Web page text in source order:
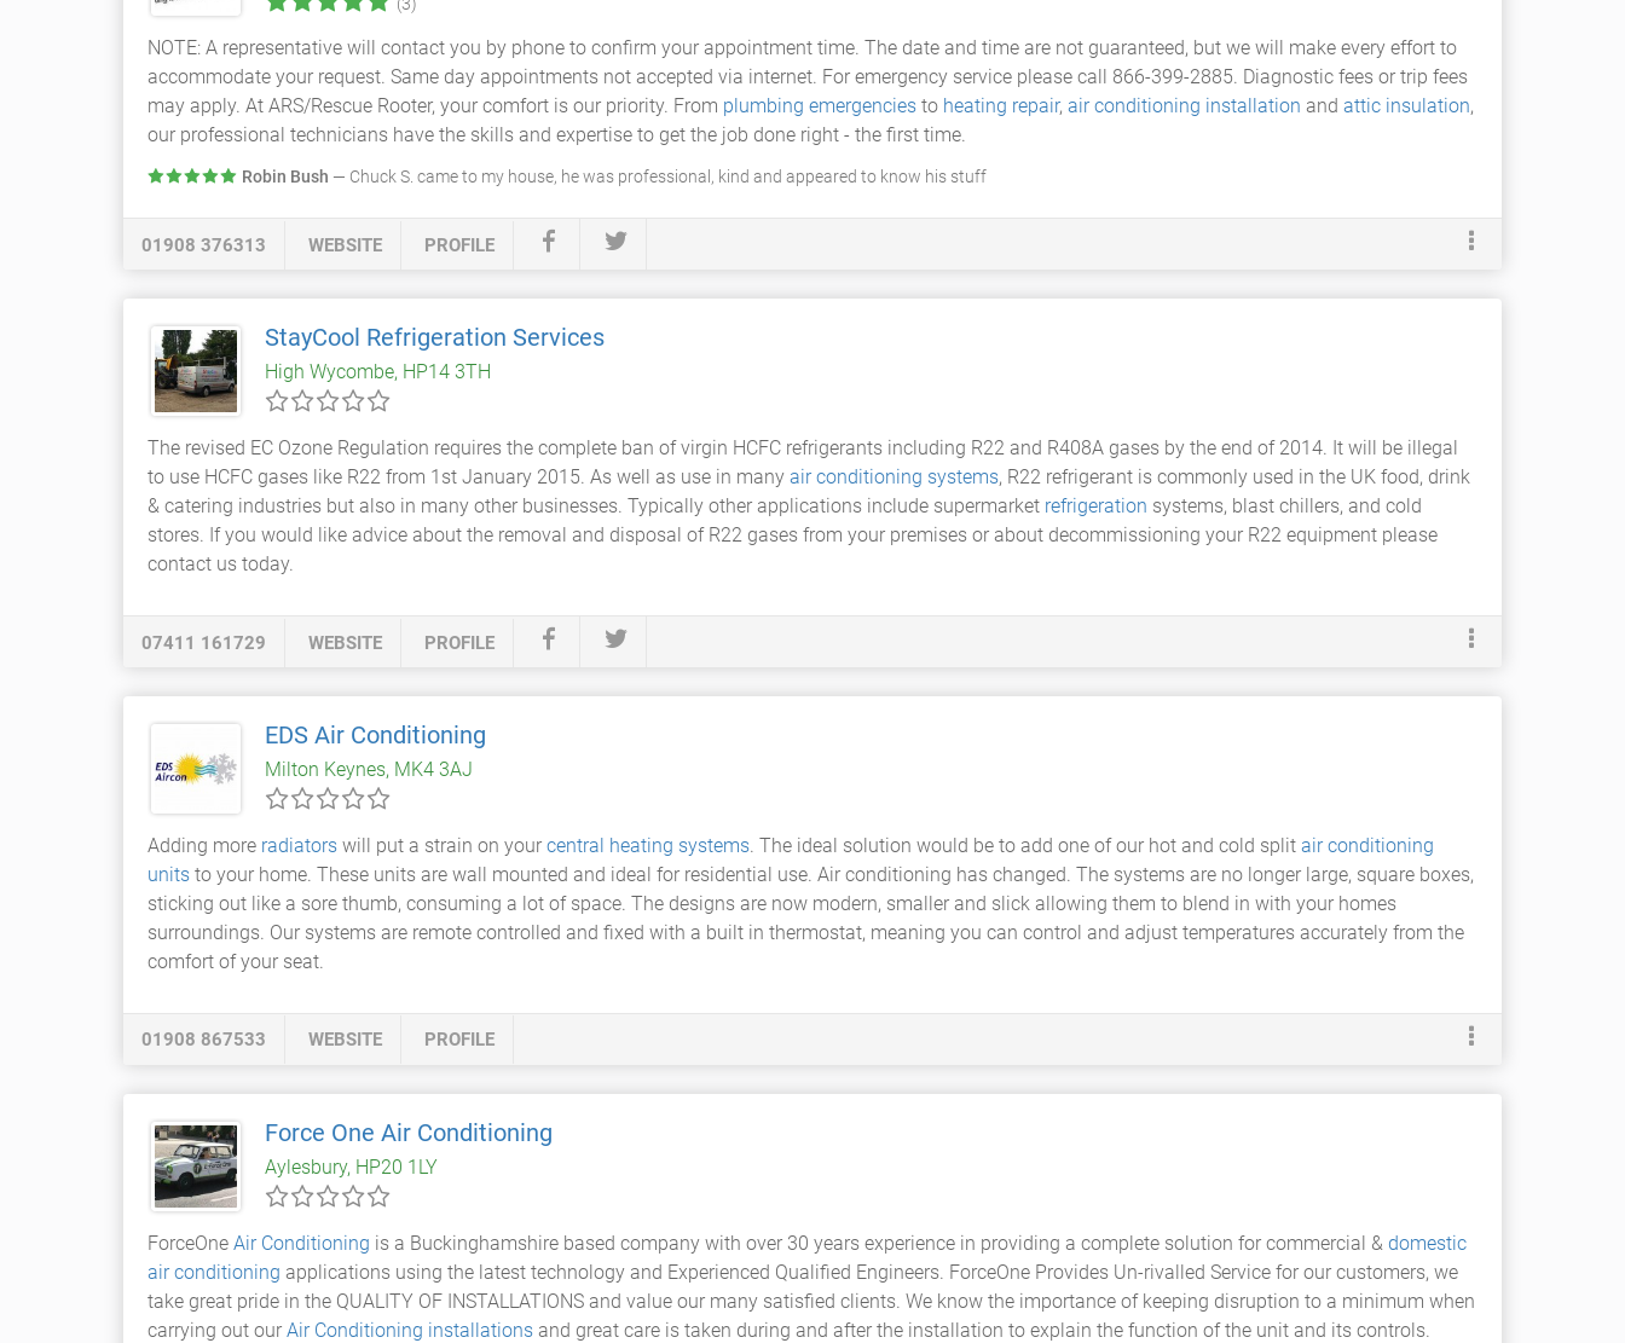
NOTE: A representative will contact you by phone to confirm your appointment time. The date and time are not guaranteed, but we will make every effort to
accommodate your request. Same day appointments not accepted via internet. For emergency service please call 866-399-2885. Diagnostic fees or trip fees
may apply. At ARS/Rescue Rooter, your comfort is our priority. From plumbing emergencies to heating repair, air conditioning installation and attic insulation,
our professional technicians have the skills and expertise to get the job done right - the first time.
Robin Bush — Chuck S. came to my house, he was professional, kind and appeared to know his stuff
01908 376313 WEBSITE PROFILE
StayCool Refrigeration Services
High Wycombe, HP14 3TH
The revised EC Ozone Regulation requires the complete ban of virgin HCFC refrigerants including R22 and R408A gases by the end of 2014. It will be illegal
to use HCFC gases like R22 from 1st January 2015. As well as use in many air conditioning systems, R22 refrigerant is commonly used in the UK food, drink
& catering industries but also in many other businesses. Typically other applications include supermarket refrigeration systems, blast chillers, and cold
stores. If you would like advice about the removal and disposal of R22 gases from your premises or about decommissioning your R22 equipment please
contact us today.
07411 161729 WEBSITE PROFILE
EDS Air Conditioning
Milton Keynes, MK4 3AJ
Adding more radiators will put a strain on your central heating systems. The ideal solution would be to add one of our hot and cold split air conditioning
units to your home. These units are wall mounted and ideal for residential use. Air conditioning has changed. The systems are no longer large, square boxes,
sticking out like a sore thumb, consuming a lot of space. The designs are now modern, smaller and slick allowing them to blend in with your homes
surroundings. Our systems are remote controlled and fixed with a built in thermostat, meaning you can control and adjust temperatures accurately from the
comfort of your seat.
01908 867533 WEBSITE PROFILE
Force One Air Conditioning
Aylesbury, HP20 1LY
ForceOne Air Conditioning is a Buckinghamshire based company with over 30 years experience in providing a complete solution for commercial & domestic
air conditioning applications using the latest technology and Experienced Qualified Engineers. ForceOne Provides Un-rivalled Service for our customers, we
take great pride in the QUALITY OF INSTALLATIONS and value our many satisfied clients. We know the importance of keeping disruption to a minimum when
carrying out our Air Conditioning installations and great care is taken during and after the installation to explain the function of the unit and its controls.